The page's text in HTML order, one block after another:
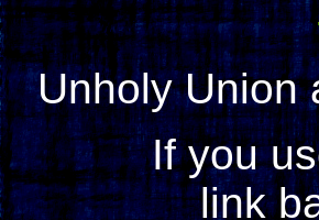
Unholy Union
If you
link